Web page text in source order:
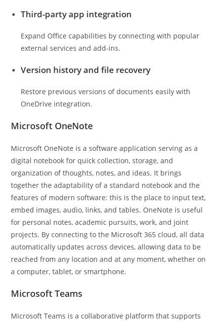
Third-party app integration
Expand Office capabilities by connecting with popular
external services and add-ins.
Version history and file recovery
Restore previous versions of documents easily with
OneDrive integration.
Microsoft OneNote
Microsoft OneNote is a software application serving as a
digital notebook for quick collection, storage, and
organization of thoughts, notes, and ideas. It brings
together the adaptability of a standard notebook and the
features of modern software: this is the place to input text,
embed images, audio, links, and tables. OneNote is useful
for personal notes, academic pursuits, work, and joint
projects. By connecting to the Microsoft 365 cloud, all data
automatically updates across devices, allowing data to be
reached from any location and at any moment, whether on
a computer, tablet, or smartphone.
Microsoft Teams
Microsoft Teams is a collaborative platform that supports